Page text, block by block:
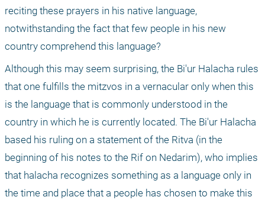
reciting these prayers in his native language,
notwithstanding the fact that few people in his new
country comprehend this language?
Although this may seem surprising, the Bi'ur Halacha rules
that one fulfills the mitzvos in a vernacular only when this
is the language that is commonly understood in the
country in which he is currently located. The Bi'ur Halacha
based his ruling on a statement of the Ritva (in the
beginning of his notes to the Rif on Nedarim), who implies
that halacha recognizes something as a language only in
the time and place that a people has chosen to make this